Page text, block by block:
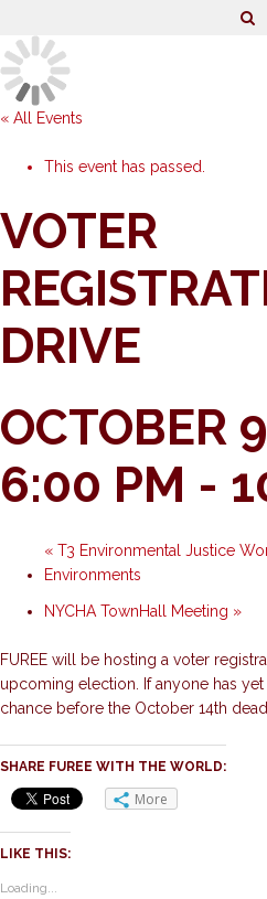
« All Events
This event has passed.
VOTER
DRIVE
OCTOBER
6:00 PM -
« T3 Environmental Justice
Environments
NYCHA TownHall Meeting »
FUREE will be hosting a voter
upcoming election. If anyone has
chance before the October 14th
SHARE FUREE WITH THE WORLD:
More
LIKE THIS:
Loading...